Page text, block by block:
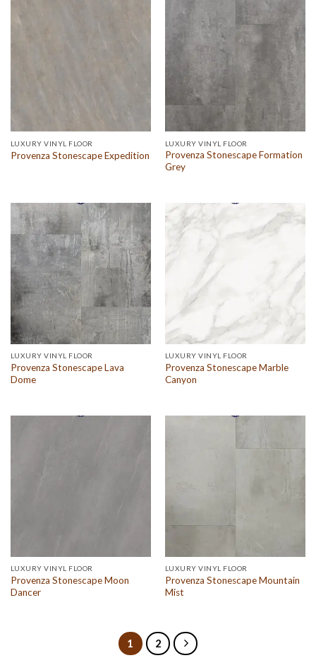
LUXURY VINYL FLOOR
Provenza Stonescape Expedition
LUXURY VINYL FLOOR
Provenza Stonescape Formation
Grey
LUXURY VINYL FLOOR
Provenza Stonescape Lava
Dome
LUXURY VINYL FLOOR
Provenza Stonescape Marble
Canyon
LUXURY VINYL FLOOR
Provenza Stonescape Moon
Dancer
LUXURY VINYL FLOOR
Provenza Stonescape Mountain
Mist
1 2